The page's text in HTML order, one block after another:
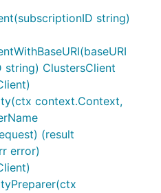
string)
string) ClustersClient
context.Context,
(result
error)